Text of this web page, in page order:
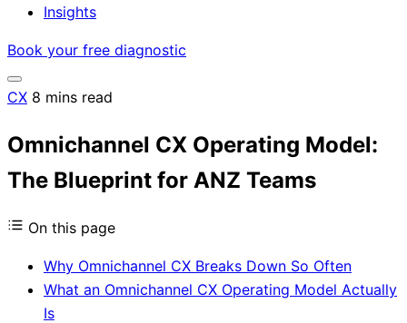
Insights
Book your free diagnostic
CX 8 mins read
Omnichannel CX Operating Model:
The Blueprint for ANZ Teams
On this page
Why Omnichannel CX Breaks Down So Often
What an Omnichannel CX Operating Model Actually
Is